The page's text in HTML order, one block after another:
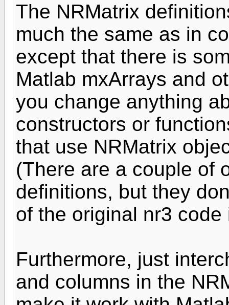
The NRMatrix
much the same as in
except that there is
Matlab mxArrays and
you change anything
constructors or
that use NRMatrix
(There are a couple of
definitions, but they
of the original nr3
Furthermore, just
and columns in the